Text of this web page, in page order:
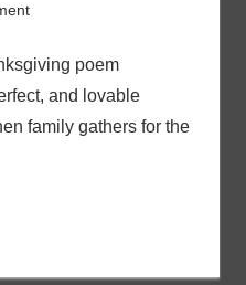
poem
and lovable
family gathers for the